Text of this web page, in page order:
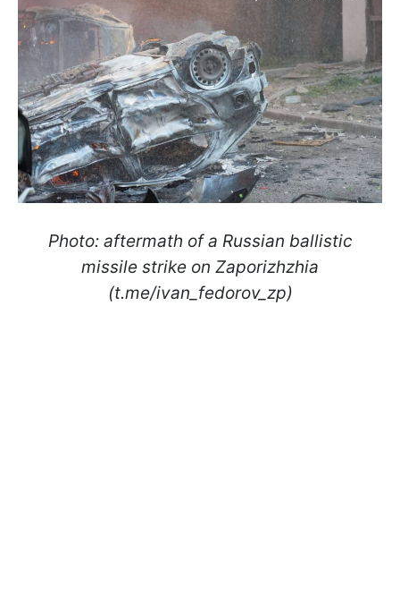
Photo: aftermath of a Russian ballistic
missile strike on Zaporizhzhia
(t.me/ivan_fedorov_zp)